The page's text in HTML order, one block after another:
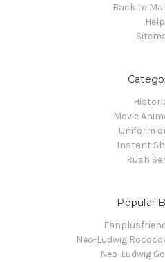
Back to
Help
Movie
Uniform
Instant
Rush
Popular
Neo-Ludwig
Neo-Ludwig